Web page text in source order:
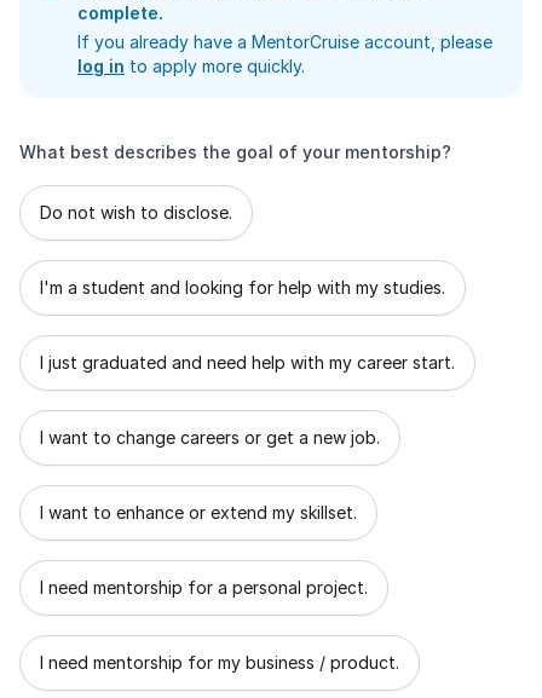
complete.
If you already have a MentorCruise account, please
log in to apply more quickly.
What best describes the goal of your mentorship?
What best describes the goal of your mentorship?
Do not wish to disclose.
I'm a student and looking for help with my studies.
I just graduated and need help with my career start.
I want to change careers or get a new job.
I want to enhance or extend my skillset.
I need mentorship for a personal project.
I need mentorship for my business / product.